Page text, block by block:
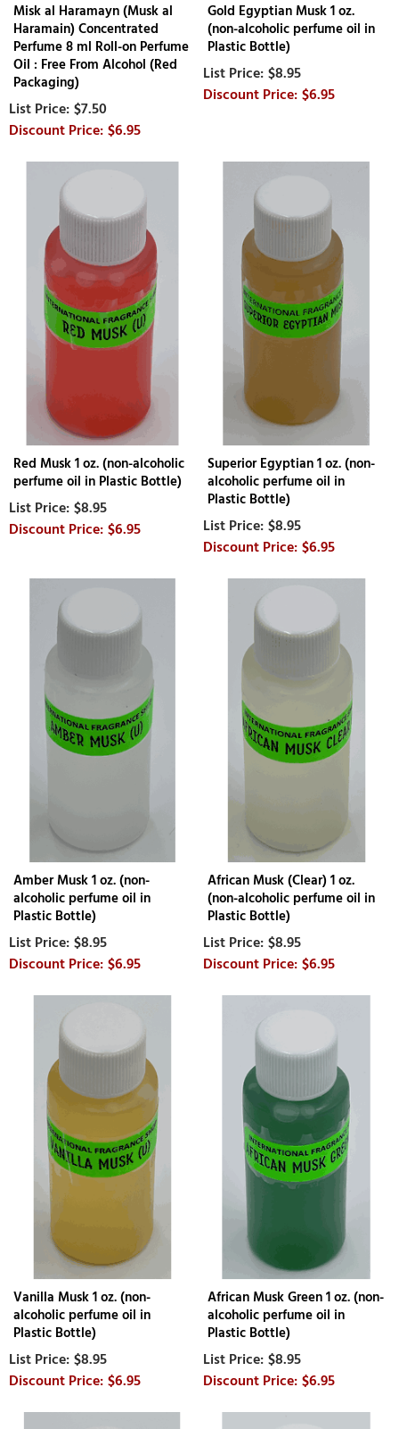
Misk al Haramayn (Musk al
Haramain) Concentrated
Perfume 8 ml Roll-on Perfume
Oil : Free From Alcohol (Red
Packaging)
$7.50
$6.95
Gold Egyptian Musk 1 oz.
(non-alcoholic perfume oil in
Plastic Bottle)
$8.95
$6.95
Red Musk 1 oz. (non-alcoholic
perfume oil in Plastic Bottle)
$8.95
$6.95
Superior Egyptian 1 oz. (non-
alcoholic perfume oil in
Plastic Bottle)
$8.95
$6.95
Amber Musk 1 oz. (non-
alcoholic perfume oil in
Plastic Bottle)
$8.95
$6.95
African Musk (Clear) 1 oz.
(non-alcoholic perfume oil in
Plastic Bottle)
$8.95
$6.95
Vanilla Musk 1 oz. (non-
alcoholic perfume oil in
Plastic Bottle)
$8.95
$6.95
African Musk Green 1 oz. (non-
alcoholic perfume oil in
Plastic Bottle)
$8.95
$6.95